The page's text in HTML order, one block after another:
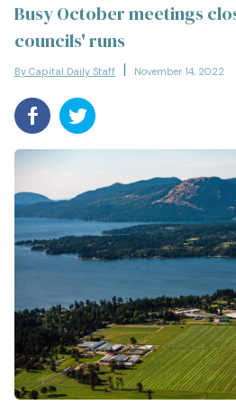
Busy October meetings
councils' runs
By Capital Daily Staff November 14, 2022